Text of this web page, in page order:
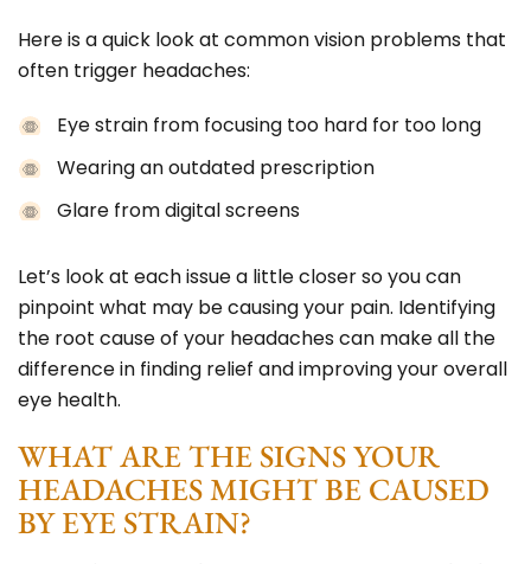
Here is a quick look at common vision problems that
often trigger headaches:
Eye strain from focusing too hard for too long
Wearing an outdated prescription
Glare from digital screens
Let’s look at each issue a little closer so you can
pinpoint what may be causing your pain. Identifying
the root cause of your headaches can make all the
difference in finding relief and improving your overall
eye health.
WHAT ARE THE SIGNS YOUR
HEADACHES MIGHT BE CAUSED
BY EYE STRAIN?